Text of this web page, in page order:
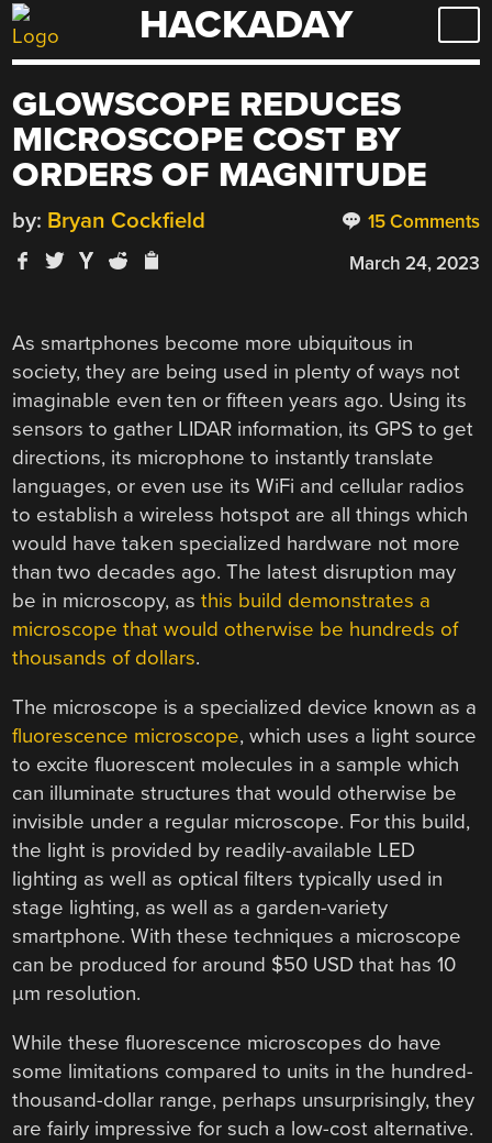
Skip
to
HACKADAY
GLOWSCOPE REDUCES
MICROSCOPE COST BY
ORDERS OF MAGNITUDE
15 Comments
by: Bryan Cockfield
March 24, 2023
As smartphones become more ubiquitous in
society, they are being used in plenty of ways not
imaginable even ten or fifteen years ago. Using its
sensors to gather LIDAR information, its GPS to get
directions, its microphone to instantly translate
languages, or even use its WiFi and cellular radios
to establish a wireless hotspot are all things which
would have taken specialized hardware not more
than two decades ago. The latest disruption may
be in microscopy, asthis build demonstrates a
microscope that would otherwise be hundreds of
thousands of dollars.
The microscope is a specialized device known as a
fluorescence microscope, which uses a light source
to excite fluorescent molecules in a sample which
can illuminate structures that would otherwise be
invisible under a regular microscope. For this build,
the light is provided by readily-available LED
lighting as well as optical filters typically used in
stage lighting, as well as a garden-variety
smartphone. With these techniques a microscope
can be produced for around $50 USD that has 10
µm resolution.
While these fluorescence microscopes do have
some limitations compared to units in the hundred-
thousand-dollar range, perhaps unsurprisingly, they
are fairly impressive for such a low-cost alternative.